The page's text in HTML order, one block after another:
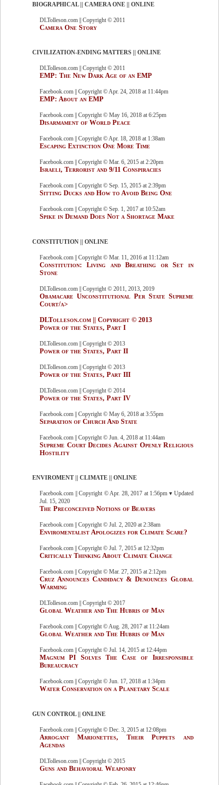
BIOGRAPHICAL || CAMERA ONE || ONLINE
DLTolleson.com || Copyright © 2011
Camera One Story
CIVILIZATION-ENDING MATTERS || ONLINE
DLTolleson.com || Copyright © 2011
EMP: The New Dark Age of an EMP
Facebook.com || Copyright © Apr. 24, 2018 at 11:44pm
EMP: About an EMP
Facebook.com || Copyright © May 16, 2018 at 6:25pm
Disarmament of World Peace
Facebook.com || Copyright © Apr. 18, 2018 at 1:38am
Escaping Extinction One More Time
Facebook.com || Copyright © Mar. 6, 2015 at 2:20pm
Israeli, Terrorist and 9/11 Conspiracies
Facebook.com || Copyright © Sep. 15, 2015 at 2:39pm
Sitting Ducks and How to Avoid Being One
Facebook.com || Copyright © Sep. 1, 2017 at 10:52am
Spike in Demand Does Not a Shortage Make
CONSTITUTION || ONLINE
Facebook.com || Copyright © Mar. 11, 2016 at 11:12am
Constitution: Living and Breathing or Set in
Stone
DLTolleson.com || Copyright © 2011, 2013, 2019
Obamacare Unconstitutional Per State Supreme
Court/a>
DLTolleson.com || Copyright © 2013
Power of the States, Part I
DLTolleson.com || Copyright © 2013
Power of the States, Part II
DLTolleson.com || Copyright © 2013
Power of the States, Part III
DLTolleson.com || Copyright © 2014
Power of the States, Part IV
Facebook.com || Copyright © May 6, 2018 at 3:55pm
Separation of Church And State
Facebook.com || Copyright © Jun. 4, 2018 at 11:44am
Supreme Court Decides Against Openly Religious
Hostility
ENVIROMENT || CLIMATE || ONLINE
Facebook.com || Copyright © Apr. 28, 2017 at 1:56pm ▾ Updated
Jul. 15, 2020
The Preconceived Notions of Beavers
Facebook.com || Copyright © Jul. 2, 2020 at 2:38am
Enviromentalist Apologizes for Climate Scare?
Facebook.com || Copyright © Jul. 7, 2015 at 12:32pm
Critically Thinking About Climate Change
Facebook.com || Copyright © Mar. 27, 2015 at 2:12pm
Cruz Announces Candidacy & Denounces Global
Warming
DLTolleson.com || Copyright © 2017
Global Weather and The Hubris of Man
Facebook.com || Copyright © Aug. 28, 2017 at 11:24am
Global Weather and The Hubris of Man
Facebook.com || Copyright © Jul. 14, 2015 at 12:44pm
Magnum PI Solves The Case of Irresponsible
Bureaucracy
Facebook.com || Copyright © Jun. 17, 2018 at 1:34pm
Water Conservation on a Planetary Scale
GUN CONTROL || ONLINE
Facebook.com || Copyright © Dec. 3, 2015 at 12:08pm
Arrogant Marionettes, Their Puppets and
Agendas
DLTolleson.com || Copyright © 2015
Guns and Behavioral Weaponry